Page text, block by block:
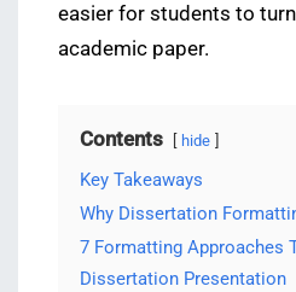
easier for students to
academic paper.
Contents hide
Key Takeaways
Why Dissertation
7 Formatting Approaches
Dissertation Presentation